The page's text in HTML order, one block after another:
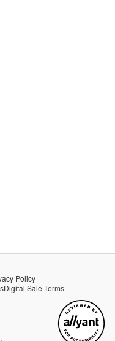
Policy
Digital Sale Terms